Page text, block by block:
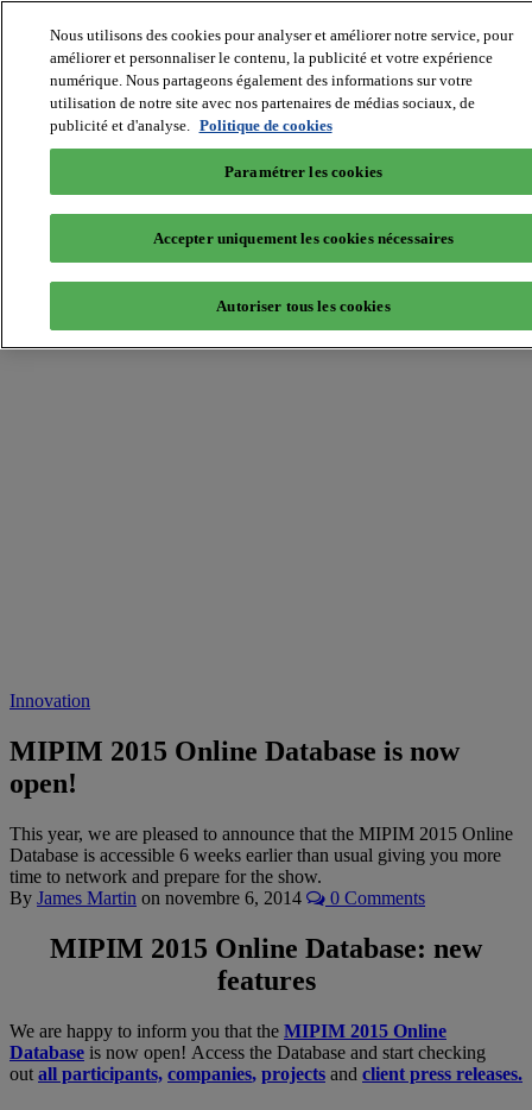
MIPIM WorldBlog
Navigate
Leaders Perspectives
Rising Star
RE Stories
Events
MIPIM
MIPIM Asia
Innovation
MIPIM 2015 Online Database is now
open!
This year, we are pleased to announce that the MIPIM 2015 Online
Database is accessible 6 weeks earlier than usual giving you more
time to network and prepare for the show.
By James Martin on novembre 6, 2014 0 Comments
MIPIM 2015 Online Database: new
features
We are happy to inform you that the MIPIM 2015 Online
Database is now open! Access the Database and start checking
out all participants, companies, projects and client press releases.
Nous utilisons des cookies pour analyser et améliorer notre service, pour
améliorer et personnaliser le contenu, la publicité et votre expérience
numérique. Nous partageons également des informations sur votre
utilisation de notre site avec nos partenaires de médias sociaux, de
publicité et d'analyse. Politique de cookies
Paramétrer les cookies
Accepter uniquement les cookies nécessaires
Autoriser tous les cookies